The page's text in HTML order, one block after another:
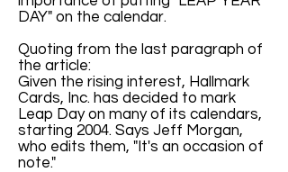
DAY" on the calendar.
Quoting from the last paragraph of
the article:
Given the rising interest, Hallmark
Cards, Inc. has decided to mark
Leap Day on many of its calendars,
starting 2004. Says Jeff Morgan,
who edits them, "It's an occasion of
note."